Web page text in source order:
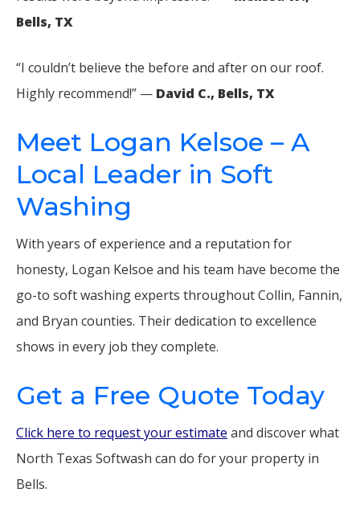
Bells, TX
“I couldn’t believe the before and after on our roof.
Highly recommend!” — David C., Bells, TX
Meet Logan Kelsoe – A
Local Leader in Soft
Washing
With years of experience and a reputation for
honesty, Logan Kelsoe and his team have become the
go-to soft washing experts throughout Collin, Fannin,
and Bryan counties. Their dedication to excellence
shows in every job they complete.
Get a Free Quote Today
Click here to request your estimate and discover what
North Texas Softwash can do for your property in
Bells.